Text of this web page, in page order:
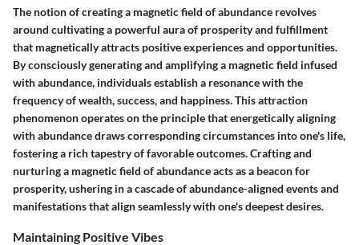
The notion of creating a magnetic field of abundance revolves
around cultivating a powerful aura of prosperity and fulfillment
that magnetically attracts positive experiences and opportunities.
By consciously generating and amplifying a magnetic field infused
with abundance, individuals establish a resonance with the
frequency of wealth, success, and happiness. This attraction
phenomenon operates on the principle that energetically aligning
with abundance draws corresponding circumstances into one's life,
fostering a rich tapestry of favorable outcomes. Crafting and
nurturing a magnetic field of abundance acts as a beacon for
prosperity, ushering in a cascade of abundance-aligned events and
manifestations that align seamlessly with one's deepest desires.
Maintaining Positive Vibes